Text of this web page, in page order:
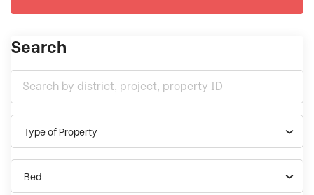
Search
Type of Property
Bed